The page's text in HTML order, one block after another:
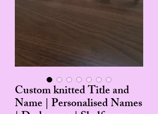
Custom knitted Title and
Name | Personalised Names